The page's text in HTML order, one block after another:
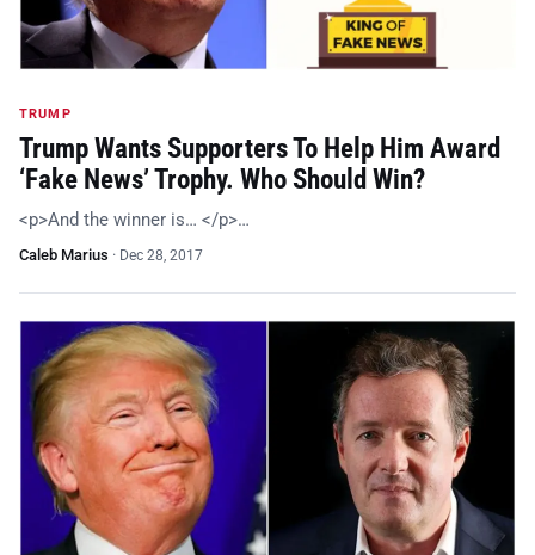
TRUMP
Trump Wants Supporters To Help Him Award
‘Fake News’ Trophy. Who Should Win?
<p>And the winner is… </p>…
Caleb Marius · Dec 28, 2017